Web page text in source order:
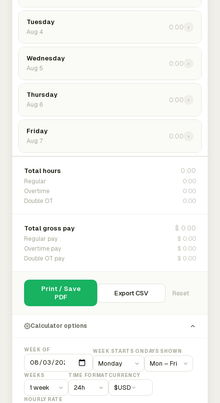
Tuesday
Aug 4
0:00 ›
Wednesday
Aug 5
0:00 ›
Thursday
Aug 6
0:00 ›
Friday
Aug 7
0:00 ›
Total hours 0:00
Regular 0:00
Overtime 0:00
Double OT 0:00
Total gross pay $ 0.00
Regular pay $ 0.00
Overtime pay $ 0.00
Double OT pay $ 0.00
Print / Save
PDF
Export CSV Reset
Calculator options
WEEK OF WEEK STARTS ON DAYS SHOWN
WEEKS TIME FORMAT CURRENCY
$USD
HOURLY RATE